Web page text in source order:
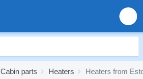
Cabin parts Heaters Heaters from